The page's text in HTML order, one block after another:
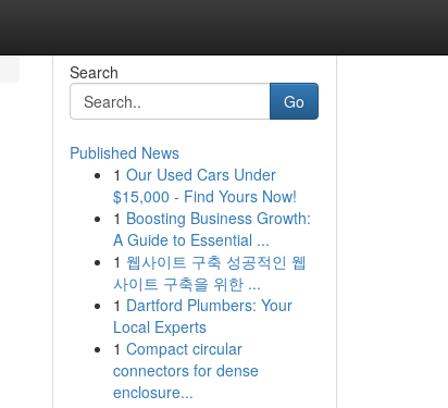
Search
Go
Published News
1 Our Used Cars Under
$15,000 - Find Yours Now!
1 Boosting Business Growth:
A Guide to Essential ...
1 웹사이트 구축 성공적인 웹
사이트 구축을 위한 ...
1 Dartford Plumbers: Your
Local Experts
1 Compact circular
connectors for dense
enclosure...